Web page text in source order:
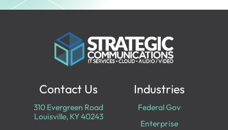
Contact Us
310 Evergreen Road
Louisville, KY 40243
Industries
Federal Gov
Enterprise